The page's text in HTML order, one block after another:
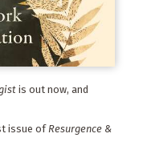
is out now, and
issue ofResurgence &